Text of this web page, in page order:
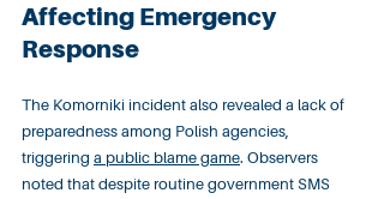
Affecting Emergency
Response
The Komorniki incident also revealed a lack of
preparedness among Polish agencies,
triggering a public blame game. Observers
noted that despite routine government SMS